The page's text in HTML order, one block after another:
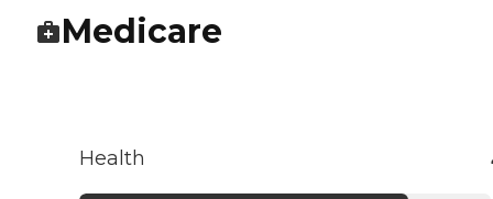
Medicare
Health